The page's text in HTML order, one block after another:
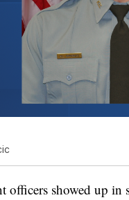
officers showed up